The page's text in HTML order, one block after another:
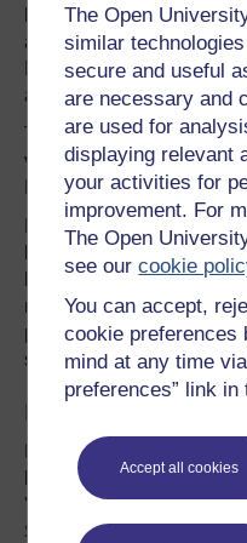
The Open
similar
secure and useful
are necessary and
are used for
displaying relevant
your activities for
improvement. For
The Open
see ourcookie
You can accept,
cookie preferences
mind at any time
preferences” link
Accept all cookies
history. The
approximately 354 to 298
Fermanagh contains
are marked in blue on
The youngest solid rocks
volcanic rocks that were
Earth's crust around 60
Extensive cave systems
limestones of which the
known. They developed
melt waterdissolved
precipitated out calcium
stalagmites and other
Biodiversity of
Fermanagh’s varied
biodiversity and supports
'Priority Habitats' and
Species'.